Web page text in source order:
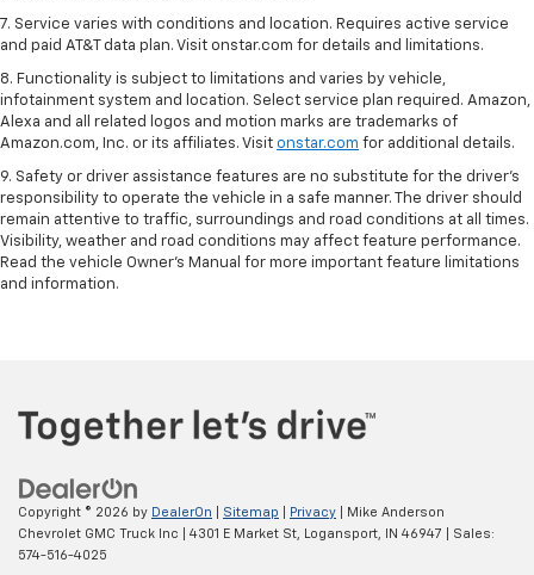
7. Service varies with conditions and location. Requires active service
and paid AT&T data plan. Visit onstar.com for details and limitations.
8. Functionality is subject to limitations and varies by vehicle,
infotainment system and location. Select service plan required. Amazon,
Alexa and all related logos and motion marks are trademarks of
Amazon.com, Inc. or its affiliates. Visit onstar.com for additional details.
9. Safety or driver assistance features are no substitute for the driver’s
responsibility to operate the vehicle in a safe manner. The driver should
remain attentive to traffic, surroundings and road conditions at all times.
Visibility, weather and road conditions may affect feature performance.
Read the vehicle Owner’s Manual for more important feature limitations
and information.
Copyright © 2026 by DealerOn Sitemap Privacy | Mike Anderson
Chevrolet GMC Truck Inc
4301 E Market St, Logansport, IN 46947 | Sales:
574-516-4025